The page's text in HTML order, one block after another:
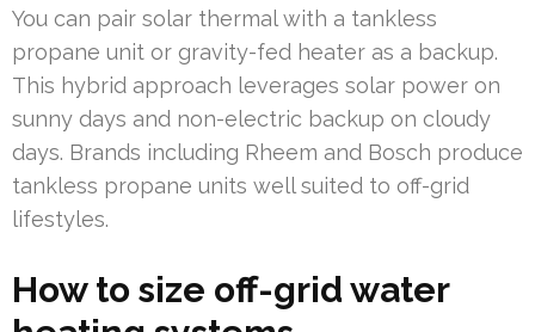
You can pair solar thermal with a tankless
propane unit or gravity-fed heater as a backup.
This hybrid approach leverages solar power on
sunny days and non-electric backup on cloudy
days. Brands including Rheem and Bosch produce
tankless propane units well suited to off-grid
lifestyles.
How to size off-grid water